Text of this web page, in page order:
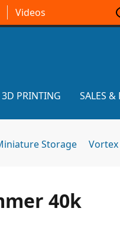
Videos
3D PRINTING SALES &
Storage
40k